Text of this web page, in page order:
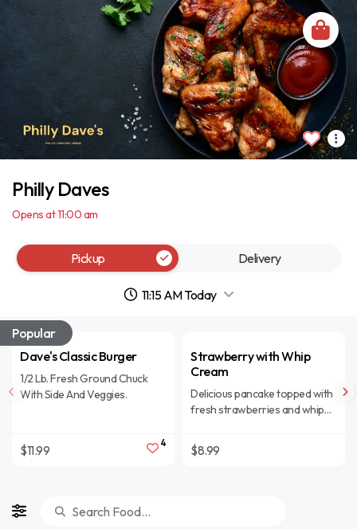
Popular
Dave's Classic Burger
1/2 Lb. Fresh Ground Chuck
With Side And Veggies.
$11.99 4
Strawberry with Whip
Cream
Delicious pancake topped with
fresh strawberries and whip
$8.99
Philly Daves
Opens at 11:00 am
Pickup Delivery
11:15 AM Today